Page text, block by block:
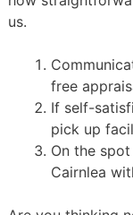
us.
free
If self-
pick up
On the
Cairnlea